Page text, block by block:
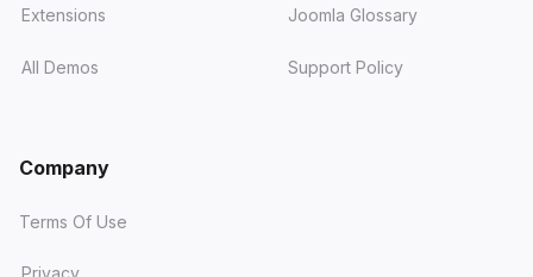
Extensions
All Demos
Joomla Glossary
Support Policy
Company
Terms Of Use